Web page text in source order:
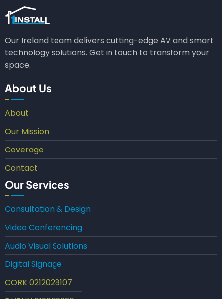
Our Ireland team delivers cutting-edge AV and smart
technology solutions. Get in touch to transform your
space.
About Us
About
Our Mission
Coverage
Contact
Our Services
Consultation & Design
Video Conferencing
Audio Visual Solutions
Digital Signage
CORK 0212028107